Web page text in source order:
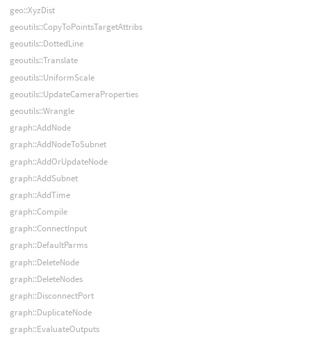
geo::XyzDist
geoutils::CopyToPointsTargetAttribs
geoutils::DottedLine
geoutils::Translate
geoutils::UniformScale
geoutils::UpdateCameraProperties
geoutils::Wrangle
graph::AddNode
graph::AddNodeToSubnet
graph::AddOrUpdateNode
graph::AddSubnet
graph::AddTime
graph::Compile
graph::ConnectInput
graph::DefaultParms
graph::DeleteNode
graph::DeleteNodes
graph::DisconnectPort
graph::DuplicateNode
graph::EvaluateOutputs